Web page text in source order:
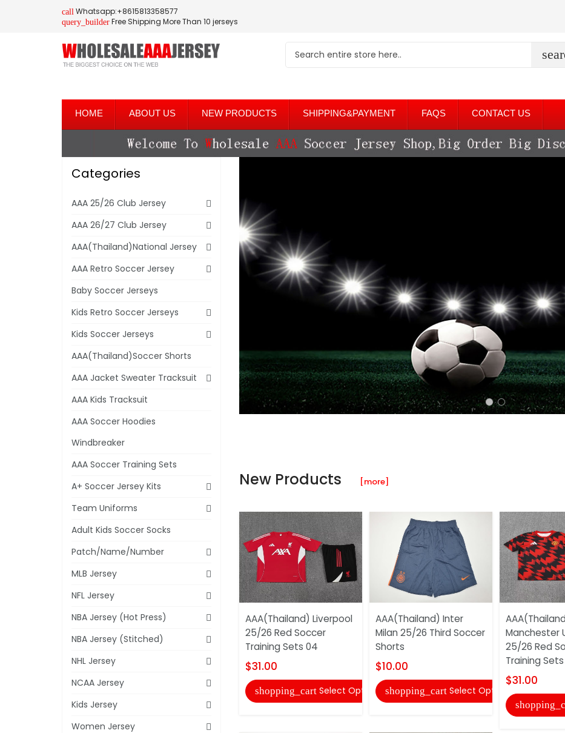
call Whatsapp:+8615813358577
query_builder Free Shipping More Than 10 jerseys
HOME ABOUT US NEW PRODUCTS SHIPPING&PAYMENT FAQS CONTACT US
New Products [more]
AAA(Thailand) Liverpool
25/26 Red Soccer
Training Sets 04
$31.00
shopping_cart Select Options
AAA(Thailand) Inter
Milan 25/26 Third Soccer
Shorts
$10.00
shopping_cart Select Options
Manchester
25/26 Red
Training
$31.00
Categories
AAA 25/26 Club Jersey
AAA 26/27 Club Jersey
AAA(Thailand)National Jersey
AAA Retro Soccer Jersey
Baby Soccer Jerseys
Kids Retro Soccer Jerseys
Kids Soccer Jerseys
AAA(Thailand)Soccer Shorts
AAA Jacket Sweater Tracksuit
AAA Kids Tracksuit
AAA Soccer Hoodies
Windbreaker
AAA Soccer Training Sets
A+ Soccer Jersey Kits
Team Uniforms
Adult Kids Soccer Socks
Patch/Name/Number
MLB Jersey
NFL Jersey
NBA Jersey (Hot Press)
NBA Jersey (Stitched)
NHL Jersey
NCAA Jersey
Kids Jersey
Women Jersey